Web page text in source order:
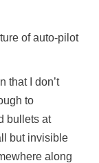
of auto-pilot
that I don’t
to
bullets at
but invisible
along